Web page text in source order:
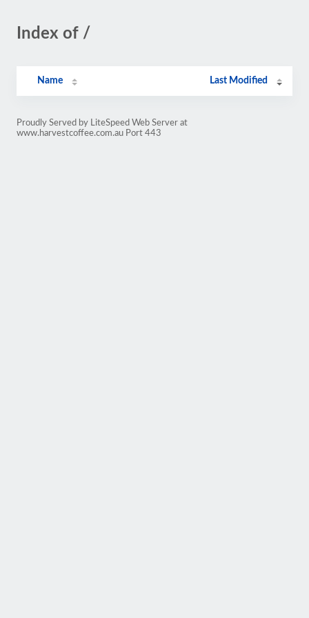
Index of /
Name Last Modified
Proudly Served by LiteSpeed Web Server at
www.harvestcoffee.com.au Port 443